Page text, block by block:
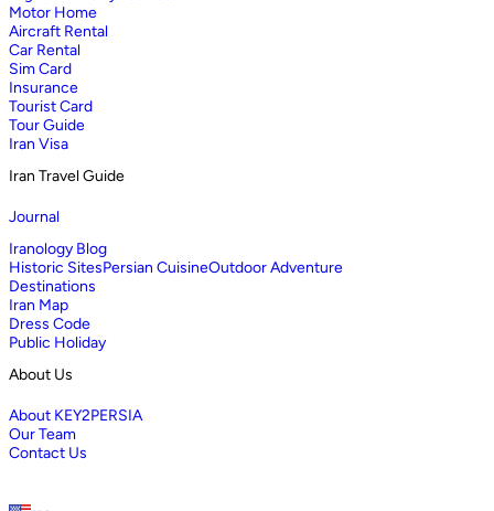
Motor Home
Aircraft Rental
Car Rental
Sim Card
Insurance
Tourist Card
Tour Guide
Iran Visa
Iran Travel Guide
Journal
Iranology Blog
Historic SitesPersian CuisineOutdoor Adventure
Destinations
Iran Map
Dress Code
Public Holiday
About Us
About KEY2PERSIA
Our Team
Contact Us